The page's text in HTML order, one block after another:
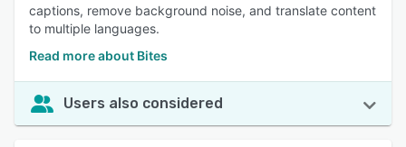
captions, remove background noise, and translate content
to multiple languages.
Read more about Bites
Users also considered